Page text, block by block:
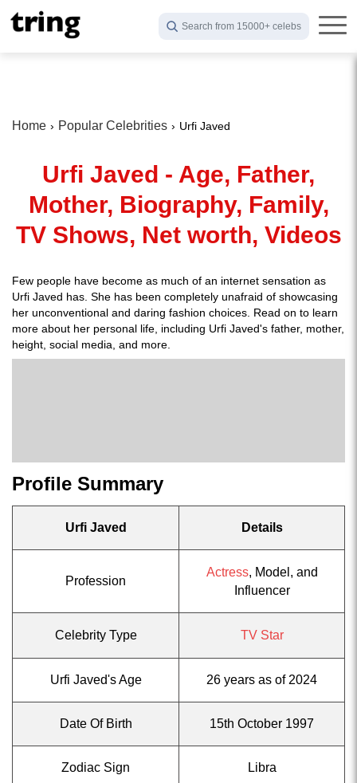
Search from 15000+ celebs
Home Popular Celebrities Urfi Javed
Urfi Javed - Age, Father,
Mother, Biography, Family,
TV Shows, Net worth, Videos
Few people have become as much of an internet sensation as
Urfi Javed has. She has been completely unafraid of showcasing
her unconventional and daring fashion choices. Read on to learn
more about her personal life, including Urfi Javed's father, mother,
height, social media, and more.
Profile Summary
Urfi Javed Details
Profession
Actress, Model, and
Influencer
Celebrity Type TV Star
Urfi Javed's Age 26 years as of 2024
Date Of Birth 15th October 1997
Zodiac Sign Libra